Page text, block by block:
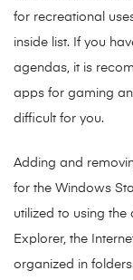
for recreational
inside list. If you
agendas, it is
apps for gaming
difficult for you.
Adding and
for the Windows
utilized to using the
Explorer, the
organized in